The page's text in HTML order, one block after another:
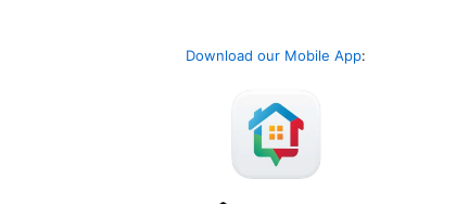
Download our Mobile App: